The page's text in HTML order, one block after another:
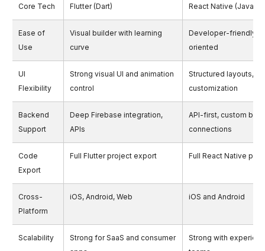
Core Tech Flutter (Dart) React Native
Ease of
Use
Visual builder with learning
curve
Developer-friendly,
oriented
UI
Flexibility
Strong visual UI and animation
control
Structured layouts,
customization
Backend
Support
Deep Firebase integration,
APIs
API-first, custom
connections
Code
Export
Full Flutter project export Full React Native
Cross-
Platform
iOS, Android, Web iOS and Android
Scalability
Strong for SaaS and consumer
Strong with